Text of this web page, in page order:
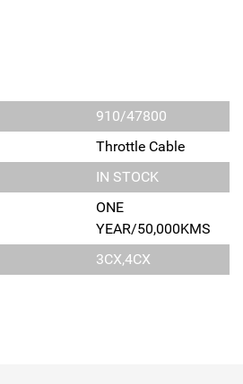
910/47800
Throttle Cable
IN STOCK
ONE
YEAR/50,000KMS
3CX,4CX